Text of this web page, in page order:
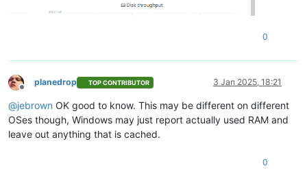
0
Offline
planedrop TOP CONTRIBUTOR 3 Jan 2025, 18:21
@jebrown OK good to know. This may be different on different
OSes though, Windows may just report actually used RAM and
leave out anything that is cached.
0